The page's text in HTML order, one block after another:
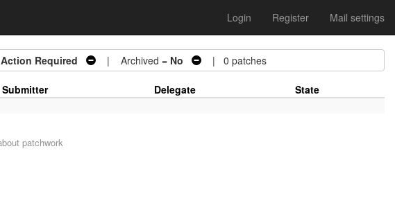
Login Register Mail settings
Action Required | Archived = No | 0 patches
Submitter Delegate
State
patchwork